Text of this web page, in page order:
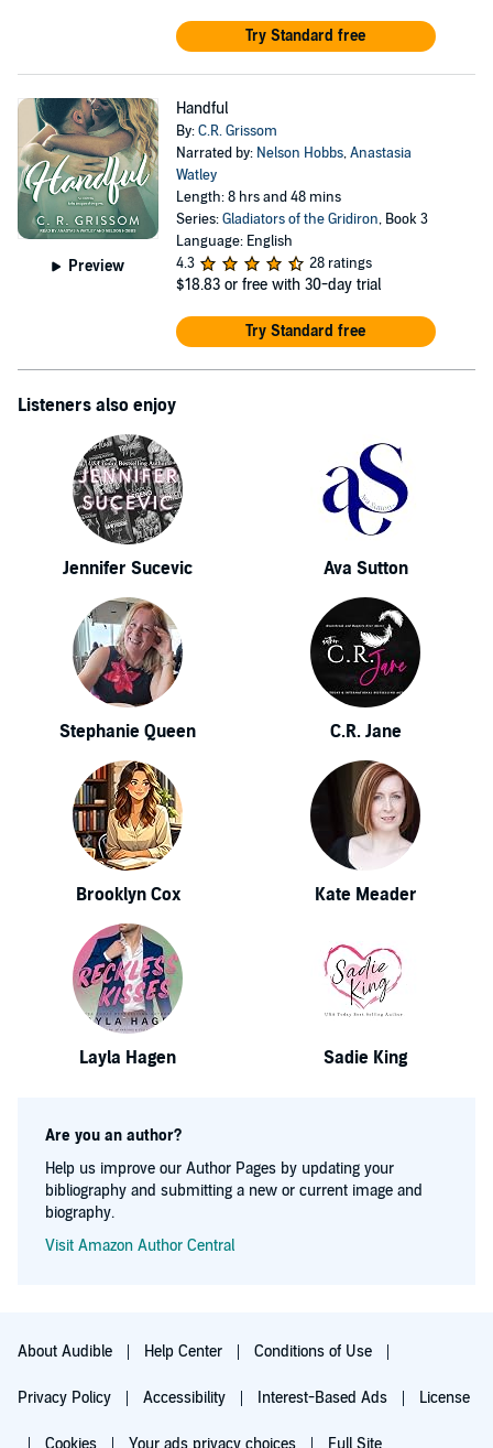
Try Standard free
Preview
Handful
By:C.R. Grissom
Narrated by: Nelson Hobbs,Anastasia
Watley
Length: 8 hrs and 48 mins
Series:Gladiators of the Gridiron, Book 3
Language: English
4.3
28 ratings
$18.83 or free with 30-day trial
Try Standard free
Listeners also enjoy
Jennifer Sucevic Ava Sutton
Stephanie Queen C.R. Jane
Brooklyn Cox Kate Meader
Layla Hagen Sadie King
Are you an author?
Help us improve our Author Pages by updating your
bibliography and submitting a new or current image and
biography.
Visit Amazon Author Central
About Audible Help Center Conditions of Use
Privacy Policy Accessibility Interest-Based Ads License
Cookies Your ads privacy choices Full Site